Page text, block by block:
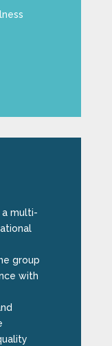
a multi-
group
with